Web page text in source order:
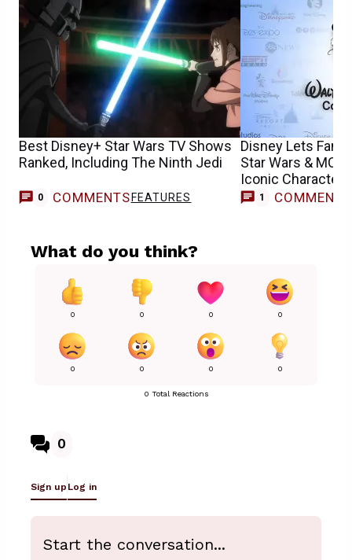
Best Disney+ Star Wars TV Shows
Ranked, Including The Ninth Jedi
0 COMMENTS FEATURES
Disney Lets Fans
Star Wars &
Iconic Characters
1 COMMENT